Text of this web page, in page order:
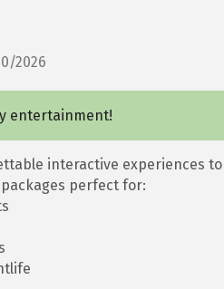
2026
entertainment!
interactive experiences
perfect for: